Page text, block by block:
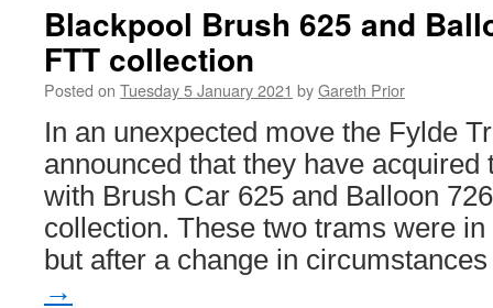
Blackpool Brush 625 and
FTT collection
Posted on Tuesday 5 January 2021 byGareth Prior
In an unexpected move the Fylde
announced that they have acquired
with Brush Car 625 and Balloon
collection. These two trams were
but after a change in
→